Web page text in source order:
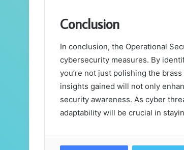
Conclusion
In conclusion, the Operational
cybersecurity measures. By
you’re not just polishing the
insights gained will not only
security awareness. As cyber
adaptability will be crucial in